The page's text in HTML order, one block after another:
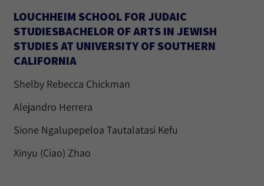
LOUCHHEIM SCHOOL FOR JUDAIC
STUDIESBACHELOR OF ARTS IN JEWISH
STUDIES AT UNIVERSITY OF SOUTHERN
CALIFORNIA
Shelby Rebecca Chickman
Alejandro Herrera
Sione Ngalupepeloa Tautalatasi Kefu
Xinyu (Ciao) Zhao